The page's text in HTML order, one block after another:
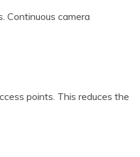
Continuous camera
points. This reduces the